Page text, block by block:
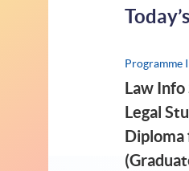
AUG 2026Programme
Law
Legal
Diploma